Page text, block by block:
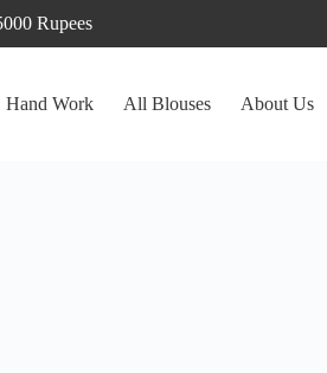
Hand Work All Blouses About Us